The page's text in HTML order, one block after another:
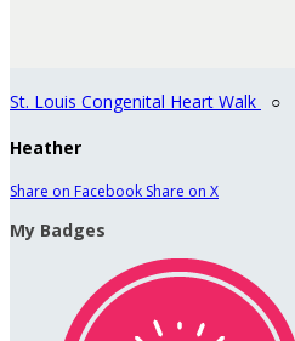
St. Louis Congenital Heart Walk ○
Heather
Share on Facebook Share on X
My Badges